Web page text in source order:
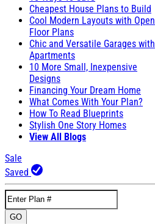
Cheapest House Plans to Build
Cool Modern Layouts with Open
Floor Plans
Chic and Versatile Garages with
Apartments
10 More Small, Inexpensive
Designs
Financing Your Dream Home
What Comes With Your Plan?
How To Read Blueprints
Stylish One Story Homes
View All Blogs
Sale
Saved
GO